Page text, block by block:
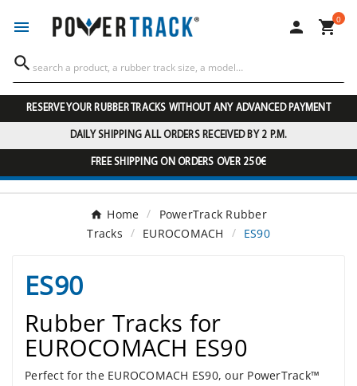
  0

RESERVE YOUR RUBBER TRACKS WITHOUT ANY ADVANCED PAYMENT
DAILY SHIPPING ALL ORDERS RECEIVED BY 2 P.M.
FREE SHIPPING ON ORDERS OVER 250€
Home
PowerTrack Rubber
Tracks
EUROCOMACH ES90
ES90
Rubber Tracks for
EUROCOMACH ES90
Perfect for the EUROCOMACH ES90, our PowerTrack™